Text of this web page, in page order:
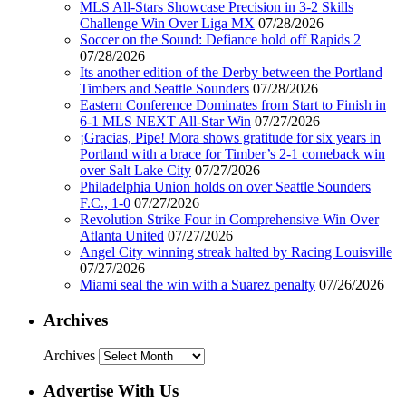
MLS All-Stars Showcase Precision in 3-2 Skills
Challenge Win Over Liga MX 07/28/2026
Soccer on the Sound: Defiance hold off Rapids 2
07/28/2026
Its another edition of the Derby between the Portland
Timbers and Seattle Sounders 07/28/2026
Eastern Conference Dominates from Start to Finish in
6-1 MLS NEXT All-Star Win 07/27/2026
¡Gracias, Pipe! Mora shows gratitude for six years in
Portland with a brace for Timber’s 2-1 comeback win
over Salt Lake City 07/27/2026
Philadelphia Union holds on over Seattle Sounders
F.C., 1-0 07/27/2026
Revolution Strike Four in Comprehensive Win Over
Atlanta United 07/27/2026
Angel City winning streak halted by Racing Louisville
07/27/2026
Miami seal the win with a Suarez penalty 07/26/2026
Archives
Archives
Advertise With Us